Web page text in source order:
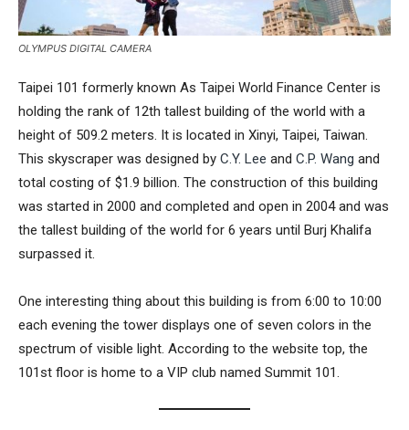
OLYMPUS DIGITAL CAMERA
Taipei 101 formerly known As Taipei World Finance Center is
holding the rank of 12th tallest building of the world with a
height of 509.2 meters. It is located in Xinyi, Taipei, Taiwan.
This skyscraper was designed by C.Y. Lee and C.P. Wang and
total costing of $1.9 billion. The construction of this building
was started in 2000 and completed and open in 2004 and was
the tallest building of the world for 6 years until Burj Khalifa
surpassed it.
One interesting thing about this building is from 6:00 to 10:00
each evening the tower displays one of seven colors in the
spectrum of visible light. According to the website top, the
101st floor is home to a VIP club named Summit 101.